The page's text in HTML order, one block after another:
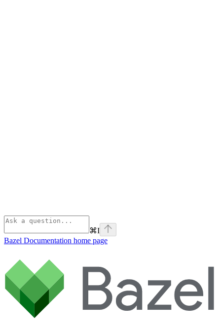
⌘I
Bazel Documentation home page